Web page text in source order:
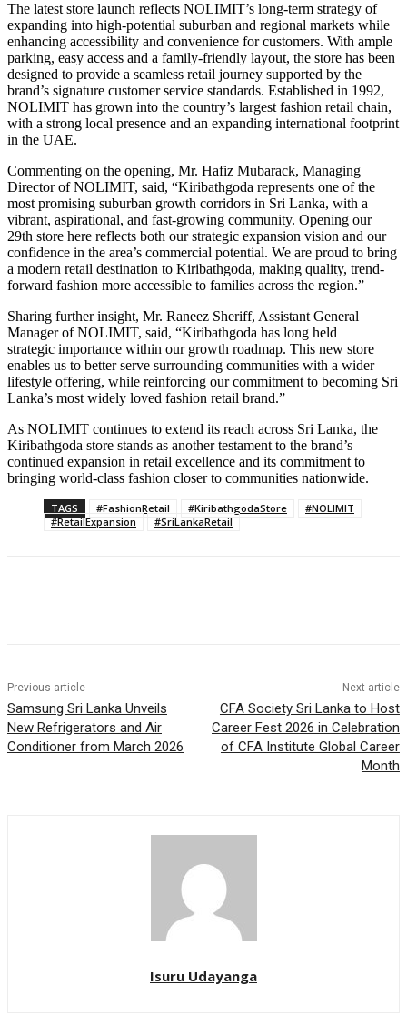
The latest store launch reflects NOLIMIT’s long-term strategy of
expanding into high-potential suburban and regional markets while
enhancing accessibility and convenience for customers. With ample
parking, easy access and a family-friendly layout, the store has been
designed to provide a seamless retail journey supported by the
brand’s signature customer service standards. Established in 1992,
NOLIMIT has grown into the country’s largest fashion retail chain,
with a strong local presence and an expanding international footprint
in the UAE.
Commenting on the opening, Mr. Hafiz Mubarack, Managing
Director of NOLIMIT, said, “Kiribathgoda represents one of the
most promising suburban growth corridors in Sri Lanka, with a
vibrant, aspirational, and fast-growing community. Opening our
29th store here reflects both our strategic expansion vision and our
confidence in the area’s commercial potential. We are proud to bring
a modern retail destination to Kiribathgoda, making quality, trend-
forward fashion more accessible to families across the region.”
Sharing further insight, Mr. Raneez Sheriff, Assistant General
Manager of NOLIMIT, said, “Kiribathgoda has long held
strategic importance within our growth roadmap. This new store
enables us to better serve surrounding communities with a wider
lifestyle offering, while reinforcing our commitment to becoming Sri
Lanka’s most widely loved fashion retail brand.”
As NOLIMIT continues to extend its reach across Sri Lanka, the
Kiribathgoda store stands as another testament to the brand’s
continued expansion in retail excellence and its commitment to
bringing world-class fashion closer to communities nationwide.
TAGS #FashionRetail #KiribathgodaStore
#NOLIMIT
#RetailExpansion
#SriLankaRetail
Previous article
Samsung Sri Lanka Unveils
New Refrigerators and Air
Conditioner from March 2026
Next article
CFA Society Sri Lanka to Host
Career Fest 2026 in Celebration
of CFA Institute Global Career
Month
Isuru Udayanga